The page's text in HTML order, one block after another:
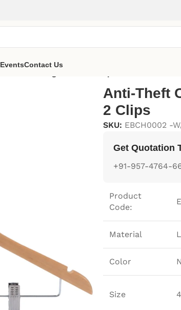
EventsContact Us
Anti-Theft
2 Clips
SKU: EBCH0002 -
Get Quotation
+91-957-4764-
Product
Code:
Material
Color
Size